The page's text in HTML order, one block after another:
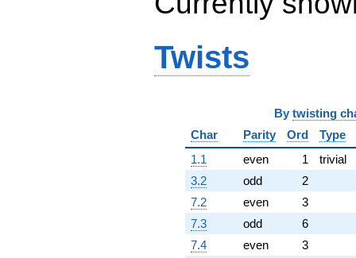
q^{95} +
(-3.58414 +
q^{97}
+O(q^{100})
Twists
By twisting
Char
Parity Ord
Type
1.1
even 1
trivial
3.2
odd
2
7.2
even
3
7.3
odd
6
7.4
even
3